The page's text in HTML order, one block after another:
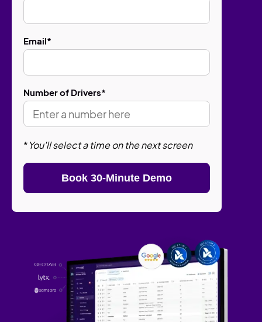
Email*
Number of Drivers*
*You'll select a time on the next screen